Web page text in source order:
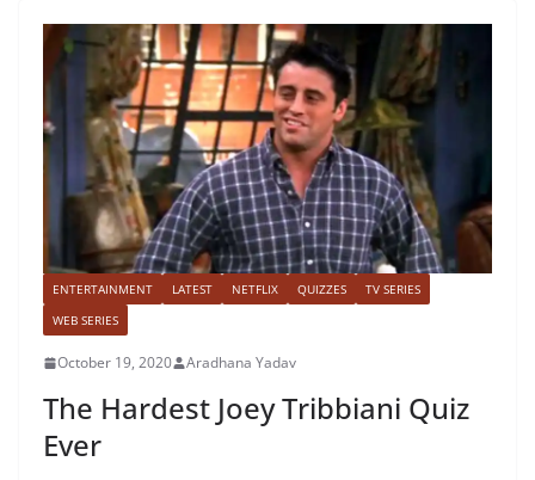
ENTERTAINMENT LATEST NETFLIX QUIZZES
TV SERIES
WEB SERIES
October 19, 2020 Aradhana Yadav
The Hardest Joey Tribbiani Quiz
Ever